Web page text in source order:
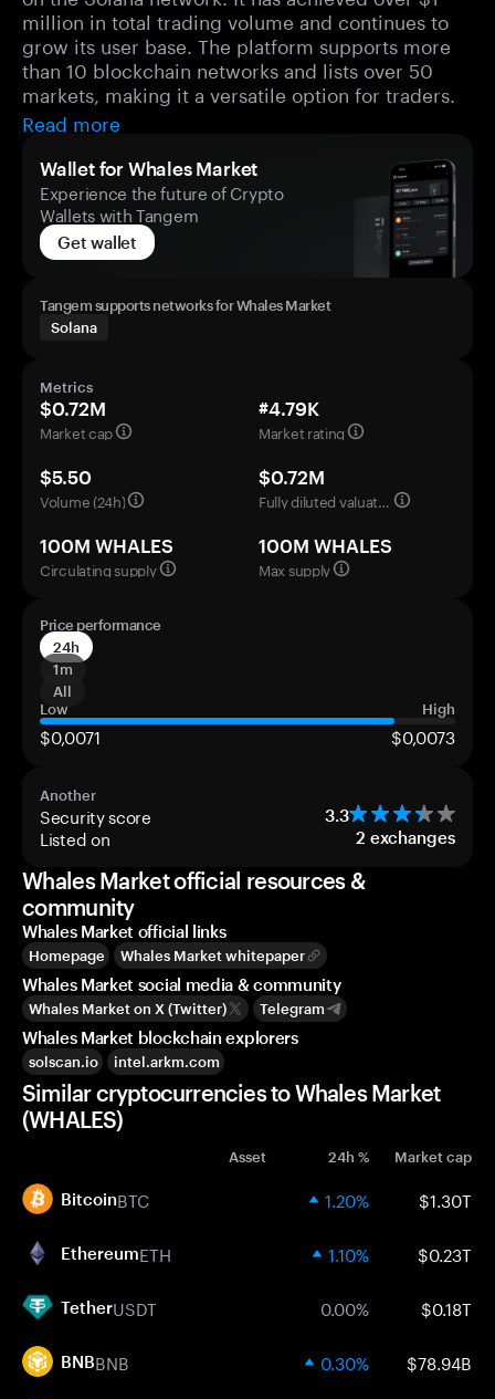
million in total trading volume and continues to
grow its user base. The platform supports more
than 10 blockchain networks and lists over 50
markets, making it a versatile option for traders.
Read more
Wallet for Whales Market
Experience the future of Crypto
Wallets with Tangem
Get wallet
Tangem supports networks for Whales Market
Solana
Metrics
$0.72M
Market cap
#4.79K
Market rating
$5.50
Volume (24h)
$0.72M
Fully diluted valuation
100M WHALES
Circulating supply
100M WHALES
Max supply
Price performance
24h
1m
All
Low
High
$0,0071 $0,0073
Another
Security score 3.3
Listed on 2 exchanges
Whales Market official resources &
community
Whales Market official links
Homepage Whales Market whitepaper
Whales Market social media & community
Whales Market on X (Twitter) Telegram
Whales Market blockchain explorers
solscan.io intel.arkm.com
Similar cryptocurrencies to Whales Market
(WHALES)
Asset 24h % Market cap
BitcoinBTC 1.20% $1.30T
EthereumETH 1.10% $0.23T
TetherUSDT 0.00% $0.18T
BNBBNB 0.30% $78.94B